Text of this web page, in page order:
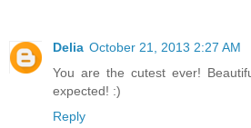
Delia October 21, 2013 2:27 AM
You are the cutest ever!
expected! :)
Reply